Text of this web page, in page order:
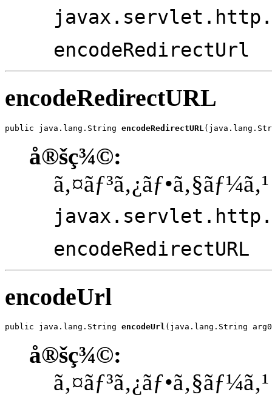
encodeRedirectUrl
encodeRedirectURL
public java.lang.String encodeRedirectURL
å®šç¾©:
ã‚¤ãƒ³ã‚¿ãƒ•ã‚§ãƒ¼ã‚¹
encodeRedirectURL
encodeUrl
public java.lang.String encodeUrl (java.lang.String
å®šç¾©:
ã‚¤ãƒ³ã‚¿ãƒ•ã‚§ãƒ¼ã‚¹